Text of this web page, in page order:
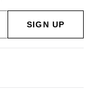
SIGN UP